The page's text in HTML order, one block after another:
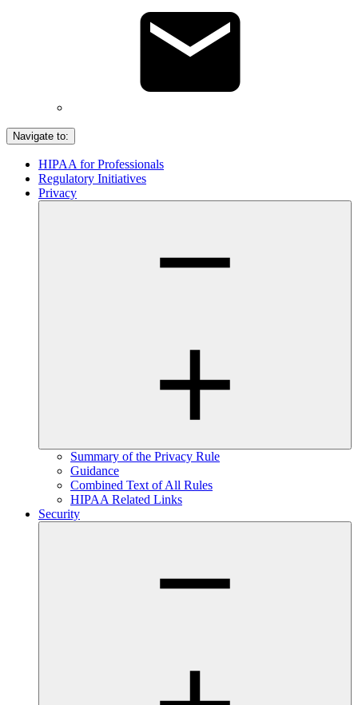
Navigate to:
HIPAA for Professionals
Regulatory Initiatives
Privacy
Summary of the Privacy Rule
Guidance
Combined Text of All Rules
HIPAA Related Links
Security